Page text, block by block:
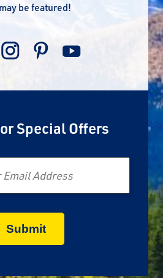
be featured!
Special Offers
Email